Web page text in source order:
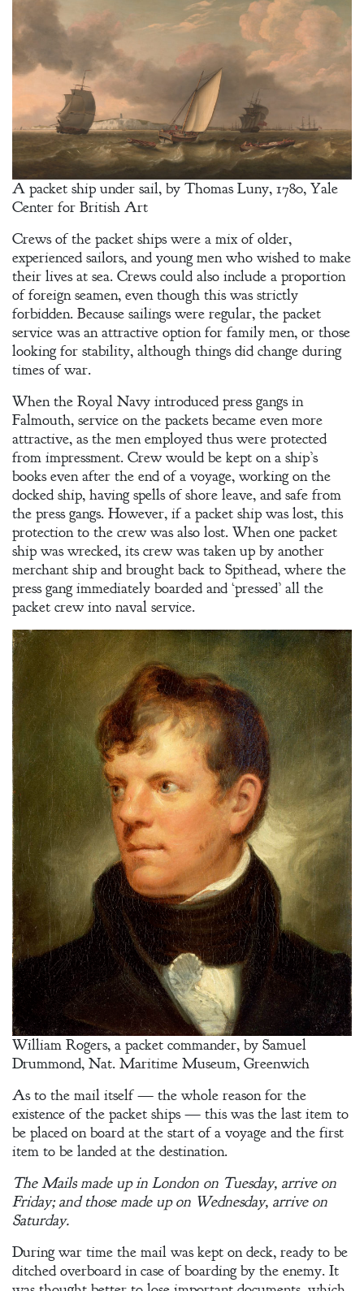
A packet ship under sail, by Thomas Luny, 1780, Yale
Center for British Art
Crews of the packet ships were a mix of older,
experienced sailors, and young men who wished to make
their lives at sea. Crews could also include a proportion
of foreign seamen, even though this was strictly
forbidden. Because sailings were regular, the packet
service was an attractive option for family men, or those
looking for stability, although things did change during
times of war.
When the Royal Navy introduced press gangs in
Falmouth, service on the packets became even more
attractive, as the men employed thus were protected
from impressment. Crew would be kept on a ship’s
books even after the end of a voyage, working on the
docked ship, having spells of shore leave, and safe from
the press gangs. However, if a packet ship was lost, this
protection to the crew was also lost. When one packet
ship was wrecked, its crew was taken up by another
merchant ship and brought back to Spithead, where the
press gang immediately boarded and ‘pressed’ all the
packet crew into naval service.
William Rogers, a packet commander, by Samuel
Drummond, Nat. Maritime Museum, Greenwich
As to the mail itself — the whole reason for the
existence of the packet ships — this was the last item to
be placed on board at the start of a voyage and the first
item to be landed at the destination.
The Mails made up in London on Tuesday, arrive on
Friday; and those made up on Wednesday, arrive on
Saturday.
During war time the mail was kept on deck, ready to be
ditched overboard in case of boarding by the enemy. It